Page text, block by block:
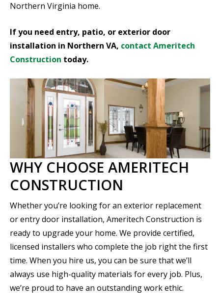
Northern Virginia home.
If you need entry, patio, or exterior door
installation in Northern VA, contact Ameritech
Construction today.
WHY CHOOSE AMERITECH
CONSTRUCTION
Whether you’re looking for an exterior replacement
or entry door installation, Ameritech Construction is
ready to upgrade your home. We provide certified,
licensed installers who complete the job right the first
time. When you hire us, you can be sure that we’ll
always use high-quality materials for every job. Plus,
we’re proud to have an outstanding work ethic.